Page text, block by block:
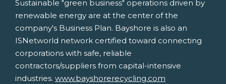
Sustainable "green business" operations driven by
renewable energy are at the center of the
company's Business Plan. Bayshore is also an
ISNetworld network certified toward connecting
corporations with safe, reliable
contractors/suppliers from capital-intensive
industries. www.bayshorerecycling.com